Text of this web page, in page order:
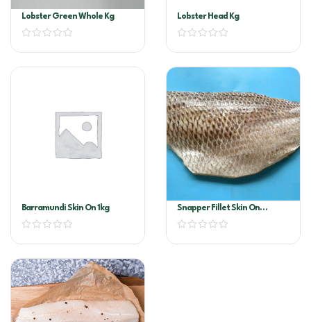
Lobster Green Whole Kg Lobster Head Kg
Barramundi Skin On 1kg
Snapper Fillet Skin On
300/400 Per Kg